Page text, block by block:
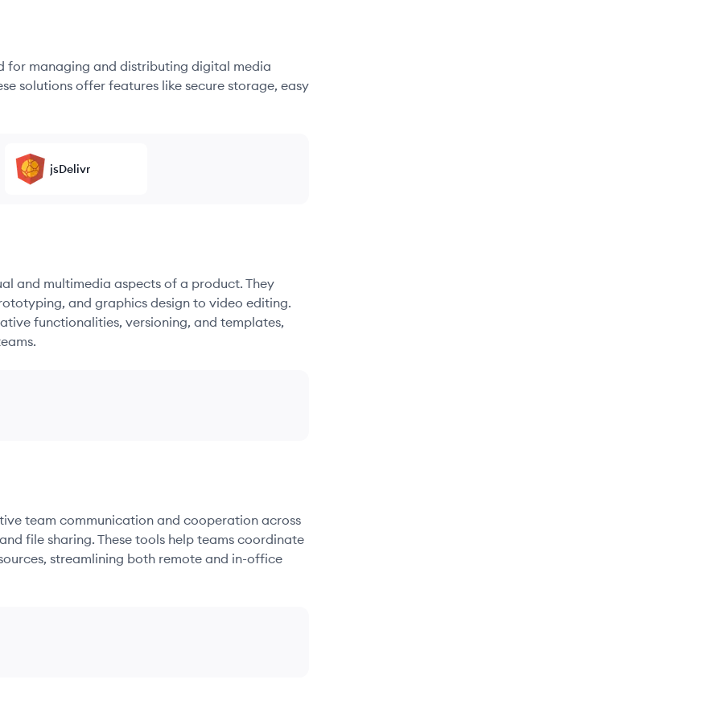
for managing and distributing digital media
solutions offer features like secure storage, easy
jsDelivr
and multimedia aspects of a product. They
and graphics design to video editing.
functionalities, versioning, and templates,
team communication and cooperation across
file sharing. These tools help teams coordinate
streamlining both remote and in-office